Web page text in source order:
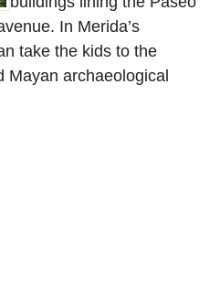
In Merida’s
take the kids to the
Mayan archaeological